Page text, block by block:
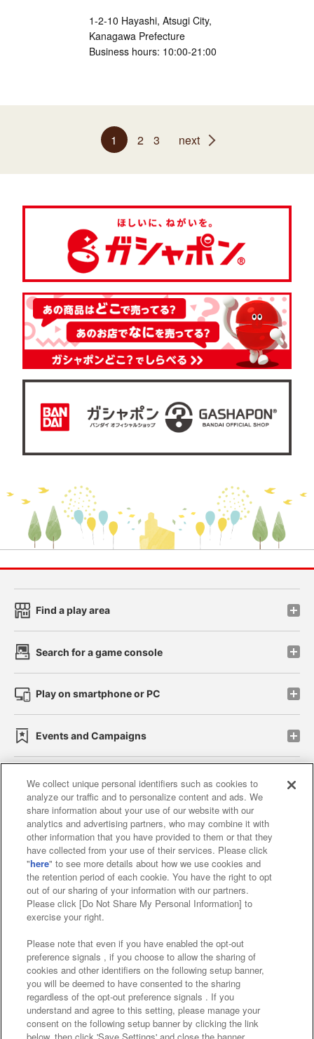
1-2-10 Hayashi, Atsugi City,
Kanagawa Prefecture
Business hours: 10:00-21:00
1 2 3 next
Find a play area
Search for a game console
Play on smartphone or PC
Events and Campaigns
Affiliate Sustainability site policy privacy policy
Web accessibility policy and verification results
Together with our business partners
About the provision of food
Customer Harassment Response Policy
Frequently Asked Questions / Inquiries
We collect unique personal identifiers such as cookies to
analyze our traffic and to personalize content and ads. We
share information about your use of our website with our
analytics and advertising partners, who may combine it with
other information that you have provided to them or that they
have collected from your use of their services. Please click
"here" to see more details about how we use cookies and
the retention period of each cookie. You have the right to opt
out of our sharing of your information with our partners.
Please click [Do Not Share My Personal Information] to
exercise your right.
Please note that even if you have enabled the opt-out
preference signals , if you choose to allow the sharing of
cookies and other identifiers on the following setup banner,
you will be deemed to have consented to the sharing
regardless of the opt-out preference signals . If you
understand and agree to this setting, please manage your
consent on the following setup banner by clicking the link